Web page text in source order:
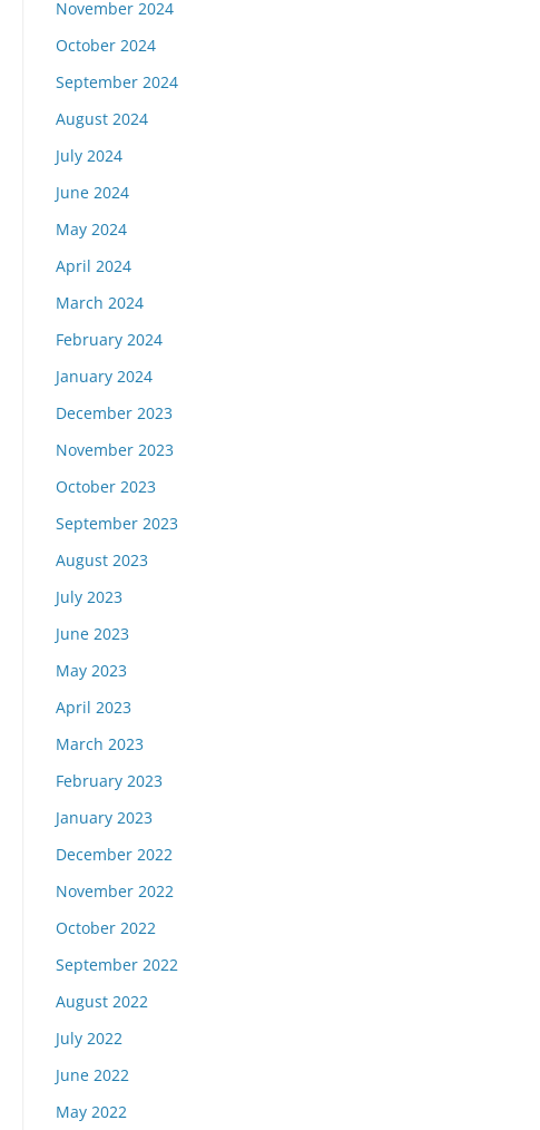
November 2024
October 2024
September 2024
August 2024
July 2024
June 2024
May 2024
April 2024
March 2024
February 2024
January 2024
December 2023
November 2023
October 2023
September 2023
August 2023
July 2023
June 2023
May 2023
April 2023
March 2023
February 2023
January 2023
December 2022
November 2022
October 2022
September 2022
August 2022
July 2022
June 2022
May 2022